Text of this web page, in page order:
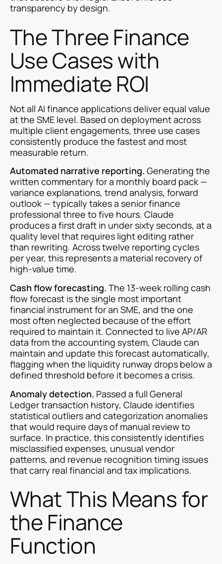
transparency by design.
The Three Finance
Use Cases with
Immediate ROI
Not all AI finance applications deliver equal value
at the SME level. Based on deployment across
multiple client engagements, three use cases
consistently produce the fastest and most
measurable return.
Automated narrative reporting. Generating the
written commentary for a monthly board pack —
variance explanations, trend analysis, forward
outlook — typically takes a senior finance
professional three to five hours. Claude
produces a first draft in under sixty seconds, at a
quality level that requires light editing rather
than rewriting. Across twelve reporting cycles
per year, this represents a material recovery of
high-value time.
Cash flow forecasting. The 13-week rolling cash
flow forecast is the single most important
financial instrument for an SME, and the one
most often neglected because of the effort
required to maintain it. Connected to live AP/AR
data from the accounting system, Claude can
maintain and update this forecast automatically,
flagging when the liquidity runway drops below a
defined threshold before it becomes a crisis.
Anomaly detection. Passed a full General
Ledger transaction history, Claude identifies
statistical outliers and categorization anomalies
that would require days of manual review to
surface. In practice, this consistently identifies
misclassified expenses, unusual vendor
patterns, and revenue recognition timing issues
that carry real financial and tax implications.
What This Means for
the Finance
Function